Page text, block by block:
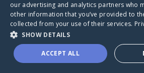
our advertising and analytics partners who
other information that you’ve provided to
collected from your use of their services.
SHOW DETAILS
ACCEPT ALL